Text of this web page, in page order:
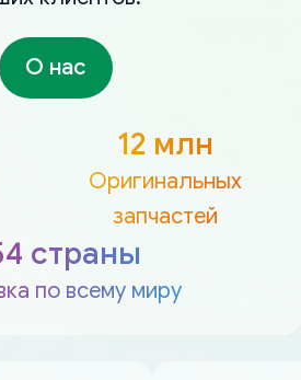
О нас
12 млн
Оригинальных
запчастей
страны
по всему миру